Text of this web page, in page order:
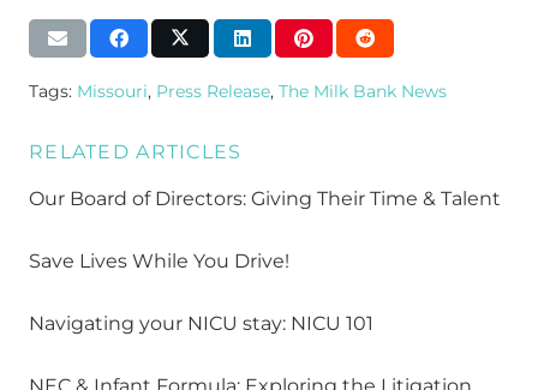
Tags: Missouri, Press Release, The Milk Bank News
RELATED ARTICLES
Our Board of Directors: Giving Their Time & Talent
Save Lives While You Drive!
Navigating your NICU stay: NICU 101